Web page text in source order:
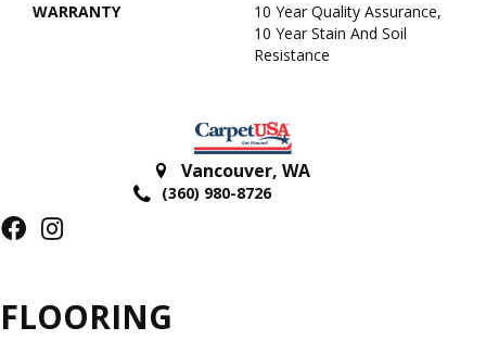
WARRANTY
10 Year Quality Assurance,
10 Year Stain And Soil
Resistance
Vancouver, WA
(360) 980-8726
FLOORING